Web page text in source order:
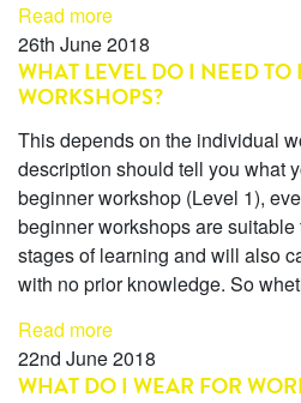
Read more
26th June 2018
WHAT LEVEL DO I NEED TO
WORKSHOPS?
This depends on the individual
description should tell you what
beginner workshop (Level 1),
beginner workshops are
stages of learning and will also
with no prior knowledge. So
Read more
22nd June 2018
WHAT DO I WEAR FOR